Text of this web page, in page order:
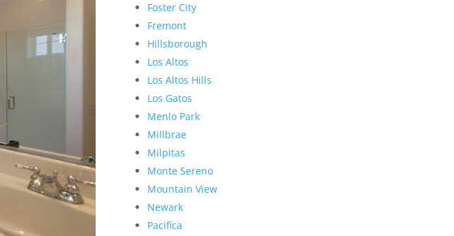
Foster City
Fremont
Hillsborough
Los Altos
Los Altos Hills
Los Gatos
Menlo Park
Millbrae
Milpitas
Monte Sereno
Mountain View
Newark
Pacifica